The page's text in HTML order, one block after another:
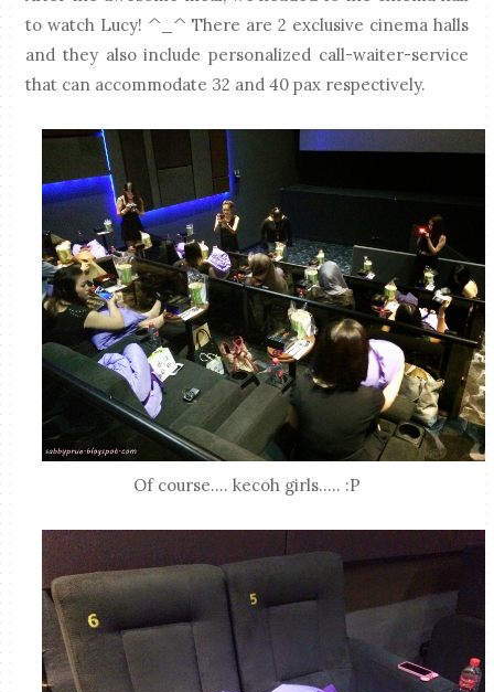
to watch Lucy! ^_^ There are 2 exclusive cinema halls
and they also include personalized call-waiter-service
that can accommodate 32 and 40 pax respectively.
Of course.... kecoh girls..... :P